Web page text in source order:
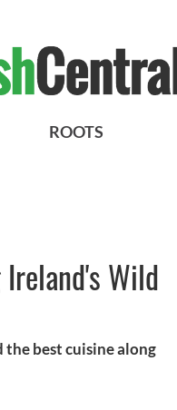
ROOTS
Wild
the best cuisine along